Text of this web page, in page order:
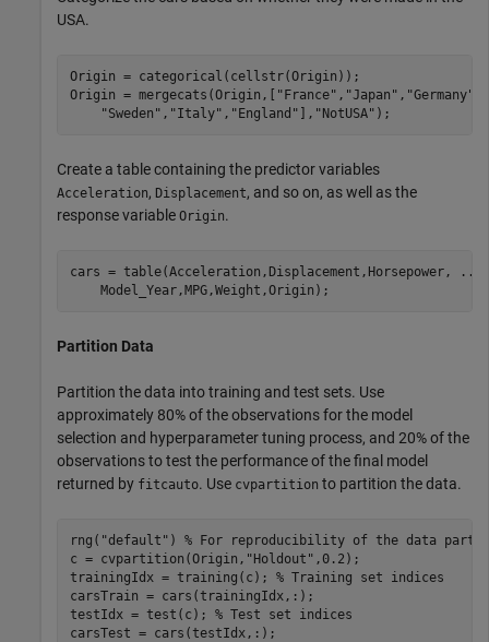
USA.
Origin = categorical(cellstr(Origin));
Origin = mergecats(Origin,[ "France" , "Japan" , "Germany"
"Sweden" , "Italy" , "England" ], "NotUSA" );
Create a table containing the predictor variables
Acceleration, Displacement, and so on, as well as the
response variable Origin.
cars = table(Acceleration,Displacement,Horsepower,
...
    Model_Year,MPG,Weight,Origin);
Partition Data
Partition the data into training and test sets. Use
approximately 80% of the observations for the model
selection and hyperparameter tuning process, and 20% of the
observations to test the performance of the final model
returned by fitcauto. Use cvpartition to partition the data.
rng( "default" ) % For reproducibility of the data
c = cvpartition(Origin, "Holdout" ,0.2);
trainingIdx = training(c); % Training set indices
carsTrain = cars(trainingIdx,:);
testIdx = test(c); % Test set indices
carsTest = cars(testIdx,:);